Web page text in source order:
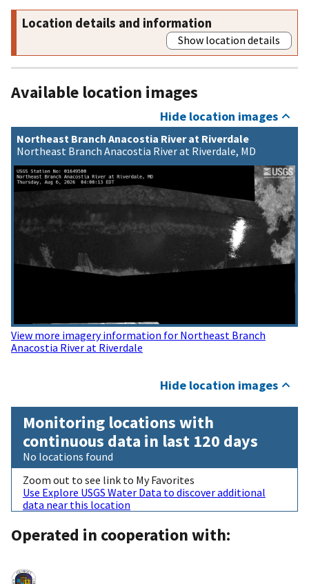
Location details and information
Show location details
Available location images
Hide location images
Northeast Branch Anacostia River at Riverdale
Northeast Branch Anacostia River at Riverdale, MD
View more imagery information for Northeast Branch
Anacostia River at Riverdale
Hide location images
Monitoring locations with
continuous data in last 120 days
No locations found
Zoom out to see link to My Favorites
Use Explore USGS Water Data to discover additional
data near this location
Operated in cooperation with: